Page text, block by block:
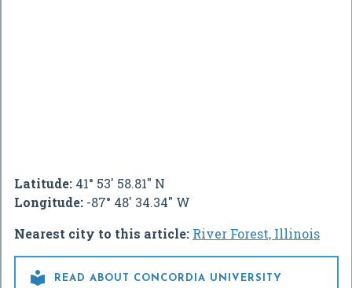
Latitude: 41° 53' 58.81" N
Longitude: -87° 48' 34.34" W
Nearest city to this article: River Forest, Illinois

READ ABOUT CONCORDIA UNIVERSITY